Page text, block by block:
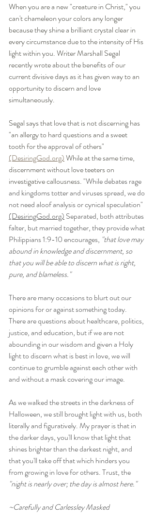
When you are a new "creature in Christ," you
can't chameleon your colors any longer
because they shine a brilliant crystal clear in
every circumstance due to the intensity of His
light within you. Writer Marshall Segal
recently wrote about the benefits of our
current divisive days as it has given way to an
opportunity to discern and love
simultaneously.
Segal says that love that is not discerning has
"an allergy to hard questions and a sweet
tooth for the approval of others"
(DesiringGod.org) While at the same time,
discernment without love teeters on
investigative callousness. "While debates rage
and kingdoms totter and viruses spread, we do
not need aloof analysis or cynical speculation"
(DesiringGod.org) Separated, both attributes
falter, but married together, they provide what
Philippians 1:9-10 encourages, "that love may
abound in knowledge and discernment, so
that you will be able to discern what is right,
pure, and blameless."
There are many occasions to blurt out our
opinions for or against something today.
There are questions about healthcare, politics,
justice, and education, but if we are not
abounding in our wisdom and given a Holy
light to discern what is best in love, we will
continue to grumble against each other with
and without a mask covering our image.
As we walked the streets in the darkness of
Halloween, we still brought light with us, both
literally and figuratively. My prayer is that in
the darker days, you'll know that light that
shines brighter than the darkest night, and
that you'll take off that which hinders you
from growing in love for others. Trust, the
"night is nearly over; the day is almost here."
~Carefully and Carlessley Masked